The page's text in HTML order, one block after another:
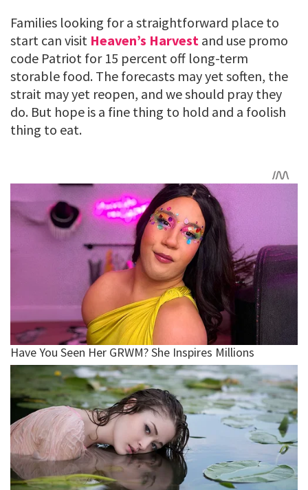
Families looking for a straightforward place to
start can visit Heaven’s Harvest and use promo
code Patriot for 15 percent off long-term
storable food. The forecasts may yet soften, the
strait may yet reopen, and we should pray they
do. But hope is a fine thing to hold and a foolish
thing to eat.